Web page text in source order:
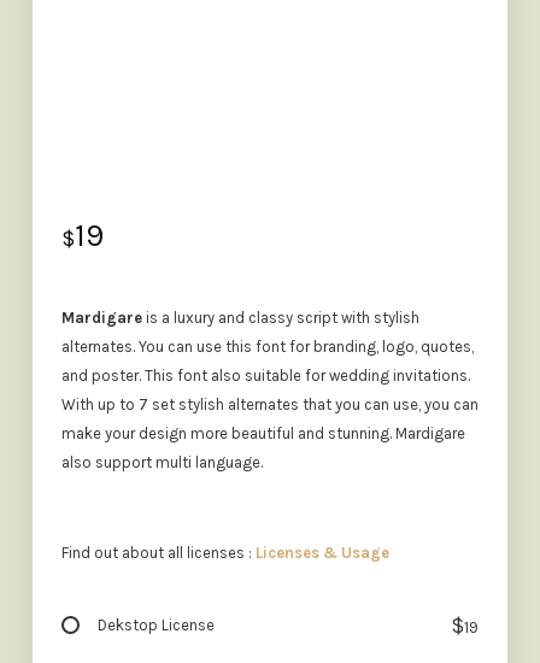
$19
Mardigareis a luxury and classy script with stylish
alternates. You can use this font for branding, logo, quotes,
and poster. This font also suitable for wedding invitations.
With up to 7 set stylish alternates that you can use, you can
make your design more beautiful and stunning. Mardigare
also support multi language.
Find out about all licenses : Licenses & Usage
Dekstop License $19